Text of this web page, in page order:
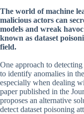
The world of machine
malicious actors can
models and wreak
known as dataset
field.
One approach to
to identify anomalies in
especially when dealing
paper published in the
proposes an alternative
detect dataset poisoning